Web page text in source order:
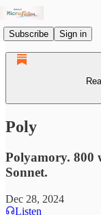
Subscribe Sign in
Poly
Polyamory. 800
Sonnet.
Dec 28, 2024
Listen